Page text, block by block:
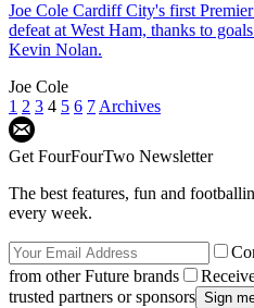
Joe Cole Cardiff City's first
defeat at West Ham, thanks to
Kevin Nolan.
Joe Cole
1 2 3 4 5 6 7 Archives
Get FourFourTwo Newsletter
The best features, fun and
every week.
from other Future brands
trusted partners or sponsors